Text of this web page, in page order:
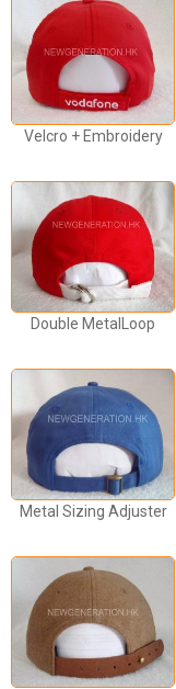
Velcro + Embroidery
Double MetalLoop
Metal Sizing Adjuster